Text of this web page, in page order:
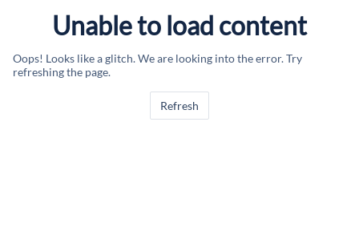
Unable to load content
Oops! Looks like a glitch. We are looking into the error. Try
refreshing the page.
Refresh